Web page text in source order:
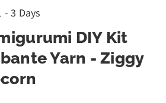
- 3 Days
DIY Kit
Yarn - Ziggy